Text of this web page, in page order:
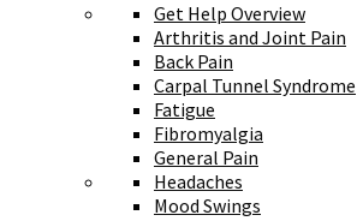
Get Help Overview
Arthritis and Joint Pain
Back Pain
Carpal Tunnel Syndrome
Fatigue
Fibromyalgia
General Pain
Headaches
Mood Swings